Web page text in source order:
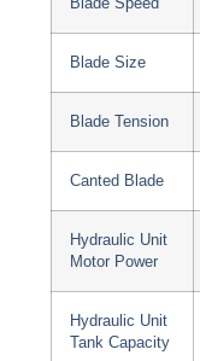
Blade Speed
Blade Size
Blade Tension
Canted Blade
Hydraulic Unit
Motor Power
Hydraulic Unit
Tank Capacity